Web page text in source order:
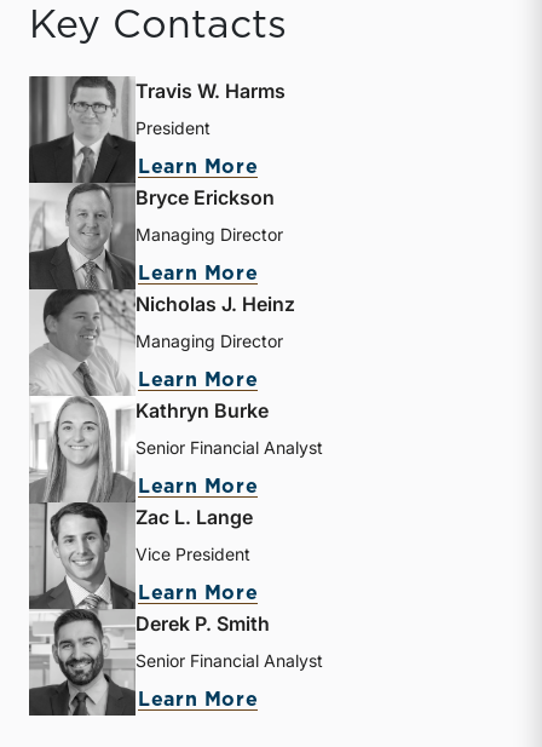
Key Contacts
Travis W. Harms
President
Learn More
Bryce Erickson
Managing Director
Learn More
Nicholas J. Heinz
Managing Director
Learn More
Kathryn Burke
Senior Financial Analyst
Learn More
Zac L. Lange
Vice President
Learn More
Derek P. Smith
Senior Financial Analyst
Learn More